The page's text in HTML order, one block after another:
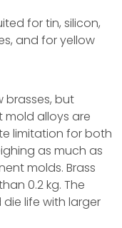
for tin, silicon,
and for yellow
brasses, but
alloys are
limitation for both
as much as
molds. Brass
0.2 kg. The
life with larger